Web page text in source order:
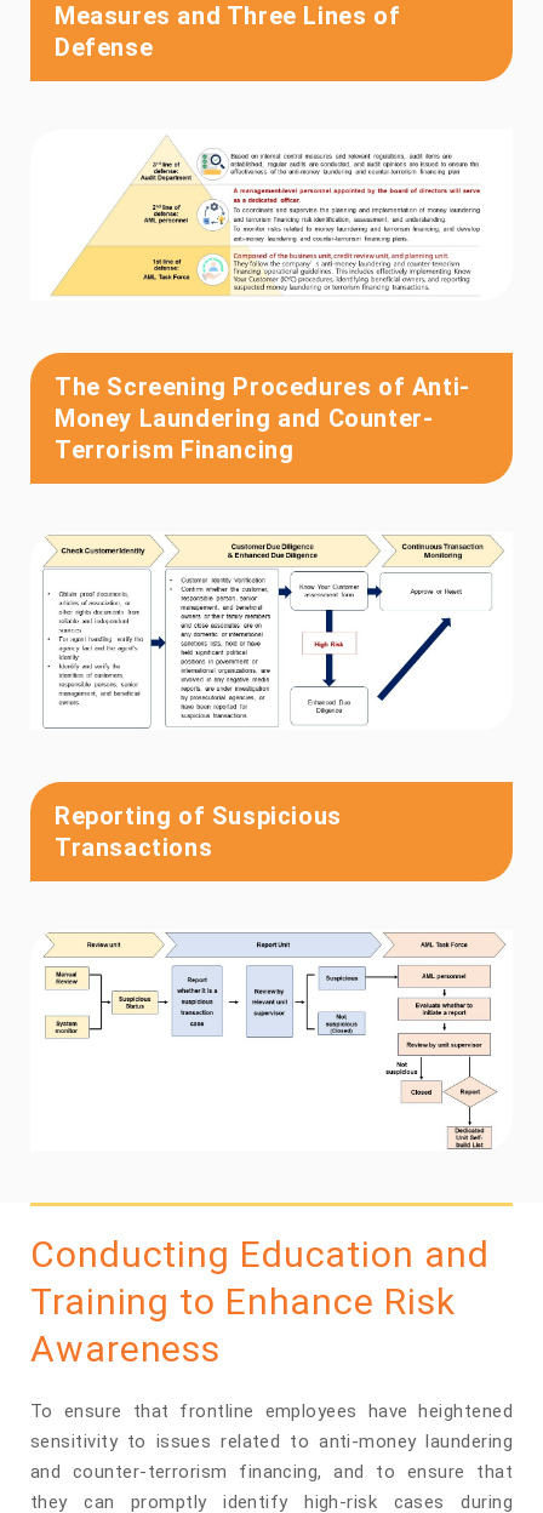
Measures and Three Lines of
Defense
The Screening Procedures of Anti-
Money Laundering and Counter-
Terrorism Financing
Reporting of Suspicious
Transactions
Conducting Education and
Training to Enhance Risk
Awareness
To ensure that frontline employees have heightened
sensitivity to issues related to anti-money laundering
and counter-terrorism financing, and to ensure that
they can promptly identify high-risk cases during